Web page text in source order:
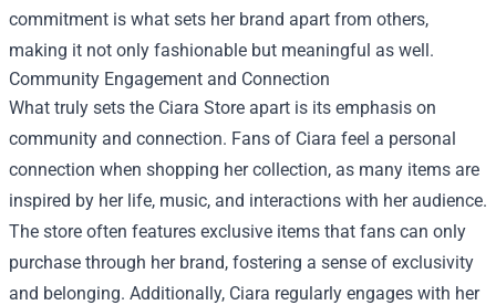
commitment is what sets her brand apart from others,
making it not only fashionable but meaningful as well.
Community Engagement and Connection
What truly sets the Ciara Store apart is its emphasis on
community and connection. Fans of Ciara feel a personal
connection when shopping her collection, as many items are
inspired by her life, music, and interactions with her audience.
The store often features exclusive items that fans can only
purchase through her brand, fostering a sense of exclusivity
and belonging. Additionally, Ciara regularly engages with her